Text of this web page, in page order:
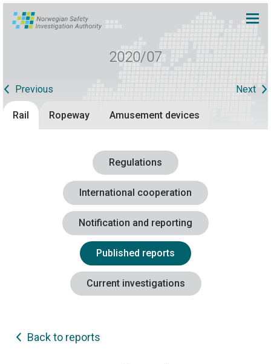
2020/07
Previous Next
Rail Ropeway Amusement devices
Regulations
International cooperation
Notification and reporting
Published reports
Current investigations
Back to reports